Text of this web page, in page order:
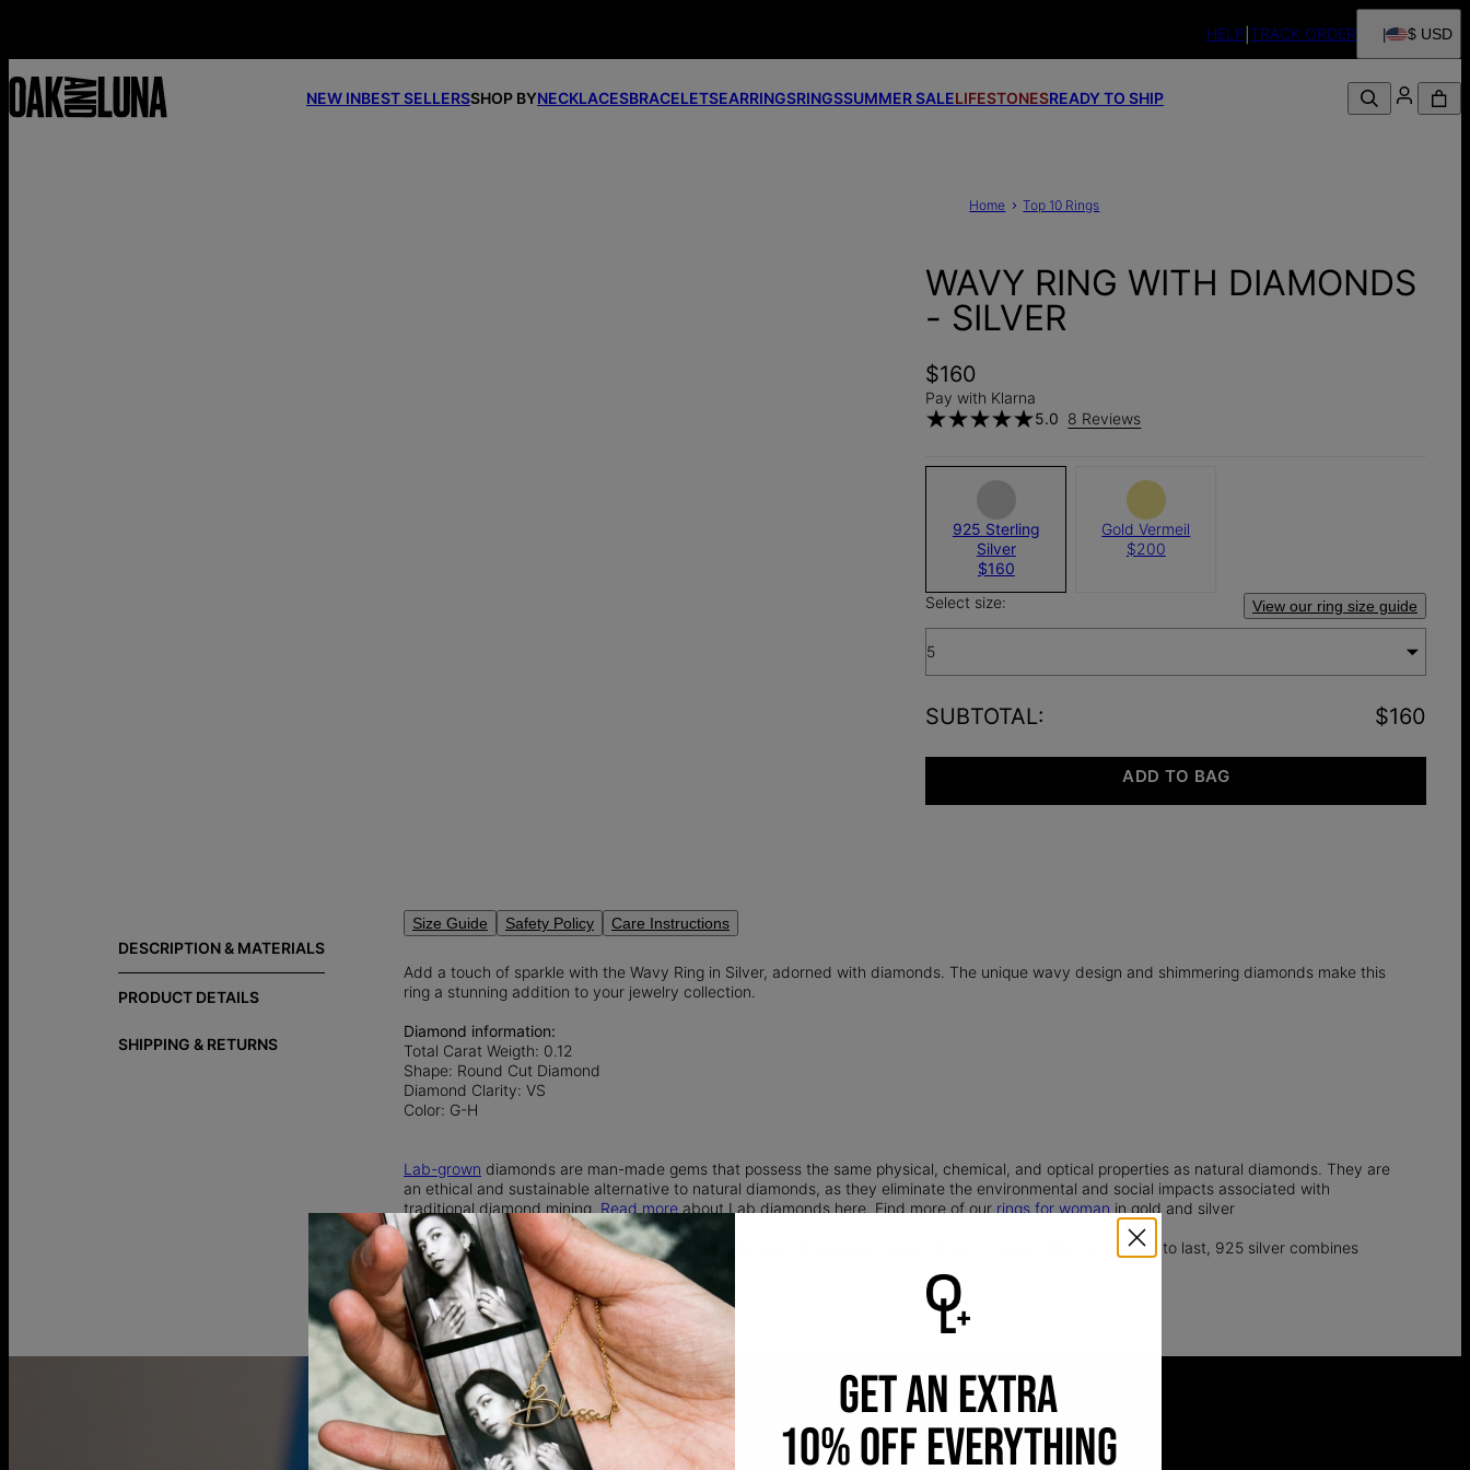
HELP TRACK ORDER $ USD
NEW INBEST SELLERSSHOP BYNECKLACESBRACELETSEARRINGSRINGSSUMMER SALELIFESTONESREADY TO SHIP
Home Top 10 Rings
WAVY RING WITH DIAMONDS
- SILVER
$160
Pay with Klarna
5.0 8 Reviews
925 Sterling
Silver
$160
Gold Vermeil
$200
Select size: View our ring size guide
5
SUBTOTAL: $160
ADD TO BAG
DESCRIPTION & MATERIALS
PRODUCT DETAILS
SHIPPING & RETURNS
Size Guide Safety Policy Care Instructions
Add a touch of sparkle with the Wavy Ring in Silver, adorned with diamonds. The unique wavy design and shimmering diamonds make this
ring a stunning addition to your jewelry collection.
Diamond information:
Total Carat Weigth: 0.12
Shape: Round Cut Diamond
Diamond Clarity: VS
Color: G-H
Lab-grown diamonds are man-made gems that possess the same physical, chemical, and optical properties as natural diamonds. They are
an ethical and sustainable alternative to natural diamonds, as they eliminate the environmental and social impacts associated with
traditional diamond mining. Read more about Lab diamonds here. Find more of our rings for woman in gold and silver
925 Sterling Silver:Timeless and durable, sterling silver is always a classic choice. As pure silver is too soft to last, 925 silver combines
92.5% pure silver and 7.5% copper.
GET AN EXTRA
10% OFF EVERYTHING